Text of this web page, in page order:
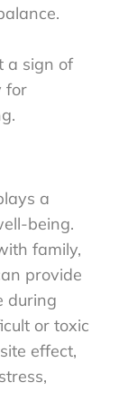
a sign of
for
a
being.
family,
provide
during
or toxic
effect,